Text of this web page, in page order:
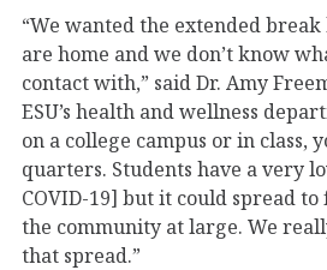
“We wanted the extended break
are home and we don’t know
contact with,” said Dr. Amy
ESU’s health and wellness
on a college campus or in class,
quarters. Students have a very
COVID-19] but it could spread
the community at large. We
that spread.”